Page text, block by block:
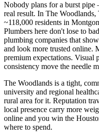
Nobody plans for a burst
real result. In The
~118,000 residents in
Plumbers here don't lose to
plumbing companies that
and look more trusted online.
premium expectations. Visual
consistency move the needle
The Woodlands is a tight,
university and regional
rural area for it. Reputation
local presence carry more
online and you win the
where to spend.